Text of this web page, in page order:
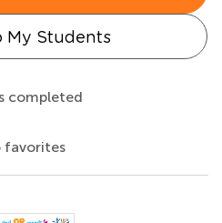
My Students
completed
favorites